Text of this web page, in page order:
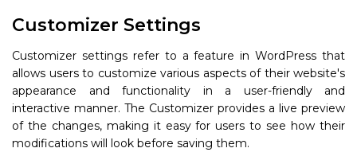
Customizer Settings
Customizer settings refer to a feature in WordPress that
allows users to customize various aspects of their website's
appearance and functionality in a user-friendly and
interactive manner. The Customizer provides a live preview
of the changes, making it easy for users to see how their
modifications will look before saving them.